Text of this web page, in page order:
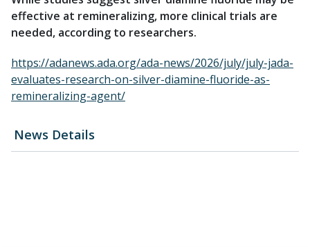
News Details
effective at remineralizing, more clinical trials are
needed, according to researchers.
https://adanews.ada.org/ada-news/2026/july/july-jada-
evaluates-research-on-silver-diamine-fluoride-as-
remineralizing-agent/